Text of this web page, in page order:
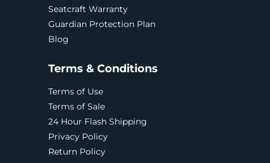
Seatcraft Warranty
Guardian Protection Plan
Blog
Terms & Conditions
Terms of Use
Terms of Sale
24 Hour Flash Shipping
Privacy Policy
Return Policy